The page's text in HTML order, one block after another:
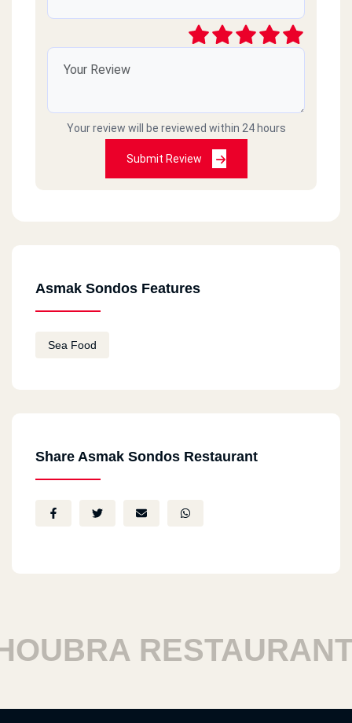
Your review will be reviewed within 24 hours
Submit Review
Asmak Sondos Features
Sea Food
Share Asmak Sondos Restaurant
RESTAURANTS